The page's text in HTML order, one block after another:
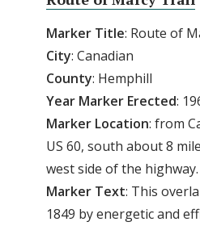
Marker Title: Route of
City: Canadian
County: Hemphill
Year Marker Erected:
Marker Location: from
US 60, south about 8
west side of the highway.
Marker Text: This
1849 by energetic and